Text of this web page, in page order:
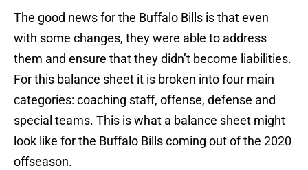
The good news for the Buffalo Bills is that even
with some changes, they were able to address
them and ensure that they didn’t become liabilities.
For this balance sheet it is broken into four main
categories: coaching staff, offense, defense and
special teams. This is what a balance sheet might
look like for the Buffalo Bills coming out of the 2020
offseason.